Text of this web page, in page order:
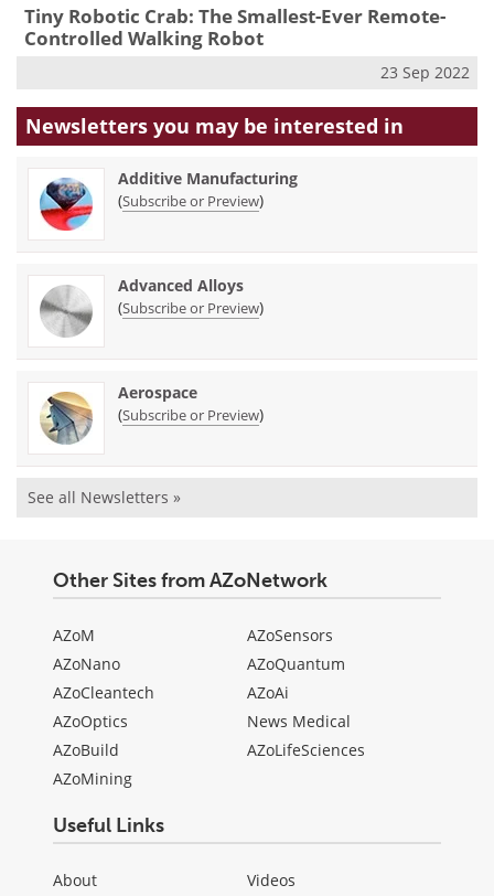
Tiny Robotic Crab: The Smallest-Ever Remote-
Controlled Walking Robot
23 Sep 2022
Newsletters you may be interested in
Additive Manufacturing
(Subscribe or Preview)
Advanced Alloys
(Subscribe or Preview)
Aerospace
(Subscribe or Preview)
See all Newsletters »
Other Sites from AZoNetwork
AZoM
AZoNano
AZoCleantech
AZoOptics
AZoBuild
AZoMining
AZoSensors
AZoQuantum
AZoAi
News Medical
AZoLifeSciences
Useful Links
About
Videos